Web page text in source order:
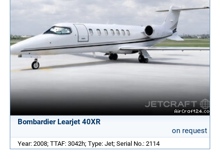
Bombardier Learjet 40XR
on request
Year: 2008; TTAF: 3042h; Type: Jet; Serial No.: 2114